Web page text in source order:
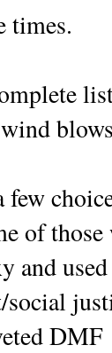
times.
of
and
DMF